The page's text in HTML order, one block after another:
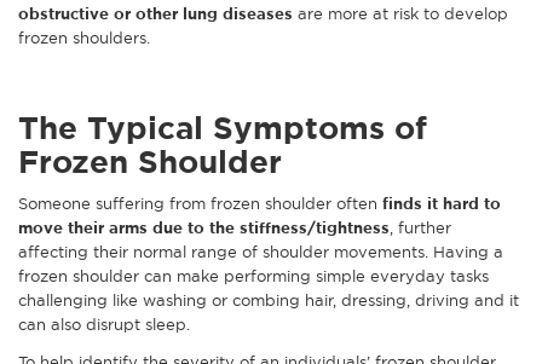
obstructive or other lung diseases are more at risk to develop
frozen shoulders.
The Typical Symptoms of
Frozen Shoulder
Someone suffering from frozen shoulder often finds it hard to
move their arms due to the stiffness/tightness, further
affecting their normal range of shoulder movements. Having a
frozen shoulder can make performing simple everyday tasks
challenging like washing or combing hair, dressing, driving and it
can also disrupt sleep.